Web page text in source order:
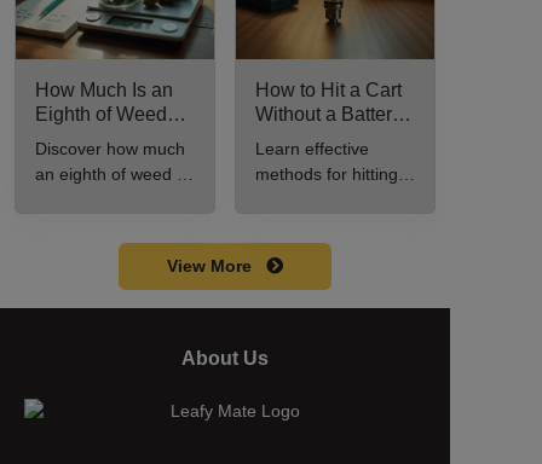
How Much Is an
Eighth of Weed?
A Beginner’s
and Use
Discover how much
an eighth of weed is,
usage in this
How to Hit a Cart
Without a Battery:
Step-by-Step
Users
Learn effective
methods for hitting a
efficiently.
View More
About Us